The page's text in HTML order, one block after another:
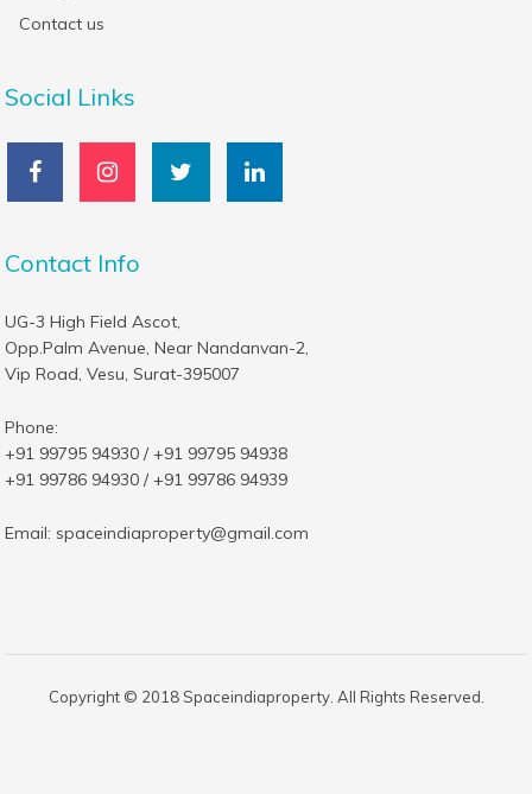
Contact us
Social Links
Contact Info
UG-3 High Field Ascot,
Opp.Palm Avenue, Near Nandanvan-2,
Vip Road, Vesu, Surat-395007
Phone:
+91 99795 94930 / +91 99795 94938
+91 99786 94930 / +91 99786 94939
Email: spaceindiaproperty@gmail.com
Copyright © 2018 Spaceindiaproperty. All Rights Reserved.